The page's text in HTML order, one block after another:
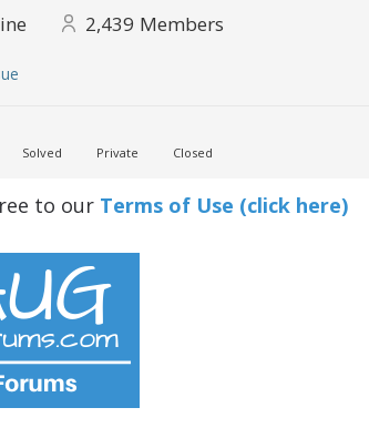
2,439 Members
Solved Private Closed
to our Terms of Use (click here)